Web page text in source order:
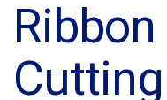
Ribbon